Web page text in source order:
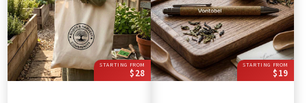
STARTING FROM
$28
STARTING FROM
$19